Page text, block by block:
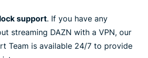
support. If you have any
streaming DAZN with a VPN, our
Team is available 24/7 to provide